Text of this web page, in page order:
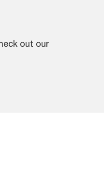
out our